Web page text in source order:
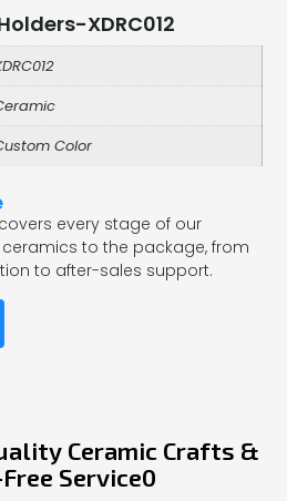
XDRC012
Color
every stage of our
to the package, from
to after-sales support.
Ceramic Crafts &
Service0